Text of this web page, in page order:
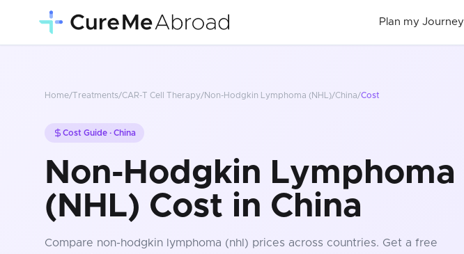
Plan my Journey
Home/Treatments/CAR-T Cell Therapy/Non-Hodgkin Lymphoma (NHL)/China/Cost
Cost Guide · China
Non-Hodgkin Lymphoma
(NHL) Cost in China
Compare non-hodgkin lymphoma (nhl) prices across countries. Get a free